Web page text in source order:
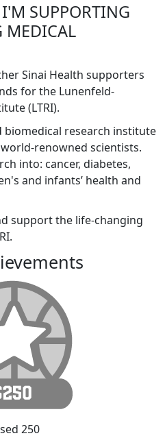
SUPPORTING
MEDICAL
Sinai Health supporters
for the Lunenfeld-
(LTRI).
biomedical research institute
renowned scientists.
into: cancer, diabetes,
and infants’ health and
support the life-changing
250